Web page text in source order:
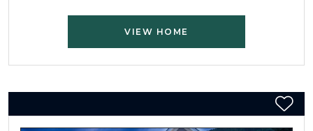
VIEW HOME